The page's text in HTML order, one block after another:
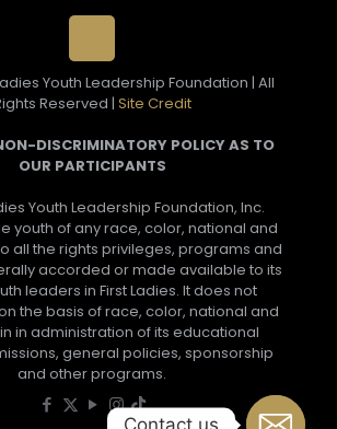
Youth Leadership Foundation | All
Reserved | Site Credit
DISCRIMINATORY POLICY AS TO
OUR PARTICIPANTS
Youth Leadership Foundation, Inc.
youth of any race, color, national and
all the rights privileges, programs and
accorded or made available to its
leaders in First Ladies. It does not
the basis of race, color, national and
in administration of its educational
general policies, sponsorship
and other programs.
Contact us